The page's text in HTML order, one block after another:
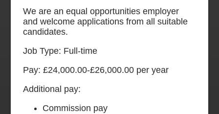
We are an equal opportunities employer
and welcome applications from all suitable
candidates.
Job Type: Full-time
Pay: £24,000.00-£26,000.00 per year
Additional pay:
Commission pay